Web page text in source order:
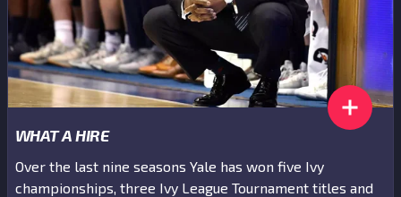
WHAT A HIRE
Over the last nine seasons Yale has won five Ivy
championships, three Ivy League Tournament titles and